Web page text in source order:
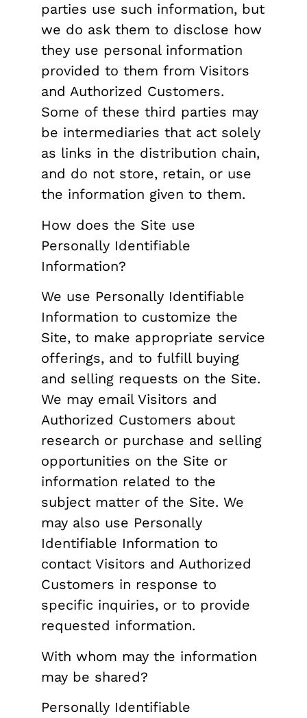
parties use such information, but
we do ask them to disclose how
they use personal information
provided to them from Visitors
and Authorized Customers.
Some of these third parties may
be intermediaries that act solely
as links in the distribution chain,
and do not store, retain, or use
the information given to them.
How does the Site use
Personally Identifiable
Information?
We use Personally Identifiable
Information to customize the
Site, to make appropriate service
offerings, and to fulfill buying
and selling requests on the Site.
We may email Visitors and
Authorized Customers about
research or purchase and selling
opportunities on the Site or
information related to the
subject matter of the Site. We
may also use Personally
Identifiable Information to
contact Visitors and Authorized
Customers in response to
specific inquiries, or to provide
requested information.
With whom may the information
may be shared?
Personally Identifiable